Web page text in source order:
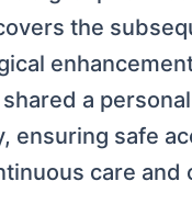
the
a
ensuring safe
care and